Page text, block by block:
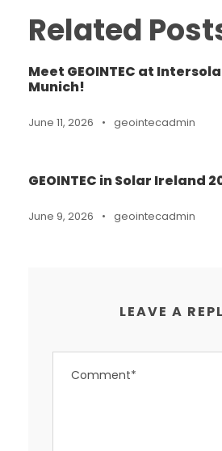
Related
Meet GEOINTEC at
Munich!
June 11, 2026 • geointecadmin
GEOINTEC in Solar Ireland
June 9, 2026 • geointecadmin
LEAVE A